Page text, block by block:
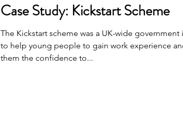
Case Study: Kickstart Scheme
The Kickstart scheme was a UK-wide government
to help young people to gain work experience
them the confidence to...